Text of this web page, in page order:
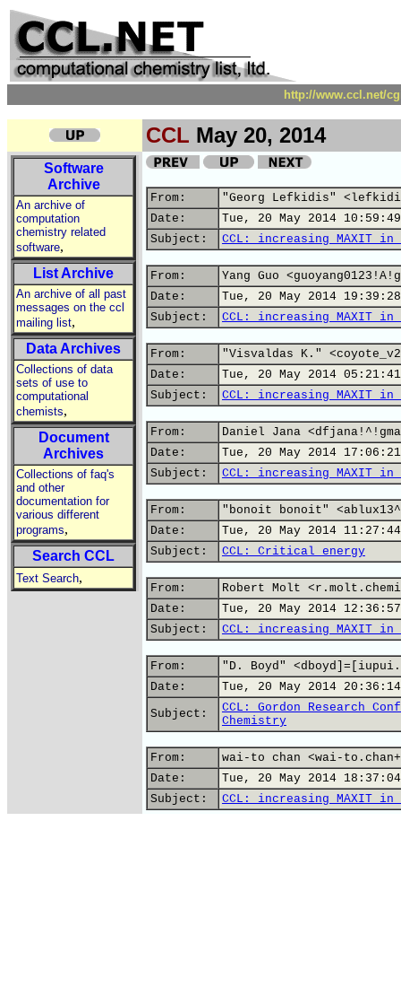
http://www.ccl.net/
CCL May 20, 2014
Software
Archive
An archive of
computation
chemistry related
software,
List Archive
An archive of all past
messages on the ccl
mailing list,
Data Archives
Collections of data
sets of use to
computational
chemists,
Document
Archives
Collections of faq's
and other
documentation for
various different
programs,
Search CCL
Text Search,
From:
"Georg Lefkidis"
Date:
Tue, 20 May 2014
Subject:
CCL: increasing MAXIT in
From:
Yang Guo
Date:
Tue, 20 May 2014
Subject:
CCL: increasing MAXIT in
From:
"Visvaldas K."
Date:
Tue, 20 May 2014
Subject:
CCL: increasing MAXIT in
From:
Daniel Jana
Date:
Tue, 20 May 2014
Subject:
CCL: increasing MAXIT in
From:
"bonoit bonoit"
Date:
Tue, 20 May 2014
Subject:
CCL: Critical energy
From:
Robert Molt
Date:
Tue, 20 May 2014
Subject:
CCL: increasing MAXIT in
From:
"D. Boyd"
Date:
Tue, 20 May 2014
Subject:
CCL: Gordon Research
Chemistry
From:
wai-to chan <wai-
Date:
Tue, 20 May 2014
Subject:
CCL: increasing MAXIT in